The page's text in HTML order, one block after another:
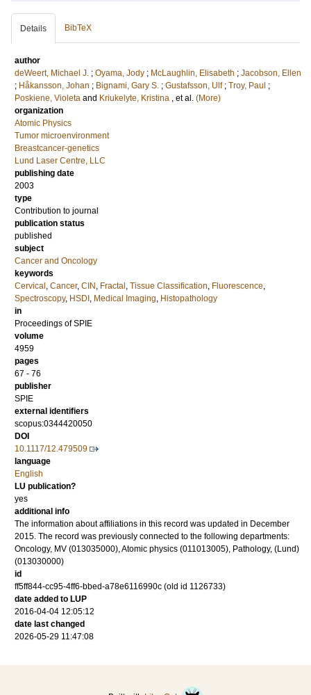
Details BibTeX
author
deWeert, Michael J. ; Oyama, Jody ; McLaughlin, Elisabeth ; Jacobson, Ellen
; Håkansson, Johan ; Bignami, Gary S. ; Gustafsson, Ulf ; Troy, Paul ;
Poskiene, Violeta and Kriukelyte, Kristina , et al. (More)
organization
Atomic Physics
Tumor microenvironment
Breastcancer-genetics
Lund Laser Centre, LLC
publishing date
2003
type
Contribution to journal
publication status
published
subject
Cancer and Oncology
keywords
Cervical , Cancer, CIN , Fractal , Tissue Classification, Fluorescence,
Spectroscopy, HSDI , Medical Imaging, Histopathology
in
Proceedings of SPIE
volume
4959
pages
67 - 76
publisher
SPIE
external identifiers
scopus:0344420050
DOI
10.1117/12.479509
language
English
LU publication?
yes
additional info
The information about affiliations in this record was updated in December
2015. The record was previously connected to the following departments:
Oncology, MV (013035000), Atomic physics (011013005), Pathology, (Lund)
(013030000)
id
ff5ff844-cc95-4ff6-bbed-a78e6116990c (old id 1126733)
date added to LUP
2016-04-04 12:05:12
date last changed
2026-05-29 11:47:08